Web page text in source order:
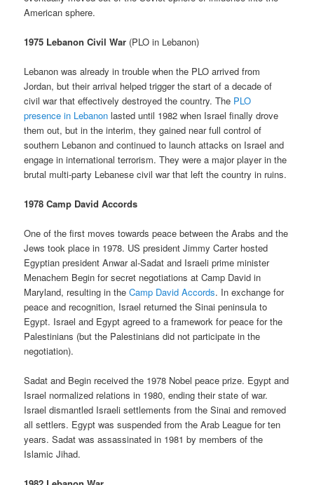
American sphere.
1975 Lebanon Civil War (PLO in Lebanon)
Lebanon was already in trouble when the PLO arrived from
Jordan, but their arrival helped trigger the start of a decade of
civil war that effectively destroyed the country. The PLO
presence in Lebanon lasted until 1982 when Israel finally drove
them out, but in the interim, they gained near full control of
southern Lebanon and continued to launch attacks on Israel and
engage in international terrorism. They were a major player in the
brutal multi-party Lebanese civil war that left the country in ruins.
1978 Camp David Accords
One of the first moves towards peace between the Arabs and the
Jews took place in 1978. US president Jimmy Carter hosted
Egyptian president Anwar al-Sadat and Israeli prime minister
Menachem Begin for secret negotiations at Camp David in
Maryland, resulting in theCamp David Accords. In exchange for
peace and recognition, Israel returned the Sinai peninsula to
Egypt. Israel and Egypt agreed to a framework for peace for the
Palestinians (but the Palestinians did not participate in the
negotiation).
Sadat and Begin received the 1978 Nobel peace prize. Egypt and
Israel normalized relations in 1980, ending their state of war.
Israel dismantled Israeli settlements from the Sinai and removed
all settlers. Egypt was suspended from the Arab League for ten
years. Sadat was assassinated in 1981 by members of the
Islamic Jihad.